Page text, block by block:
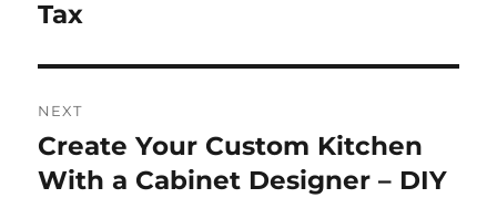
Tax
NEXT
Next
post:
Create Your Custom Kitchen
With a Cabinet Designer – DIY